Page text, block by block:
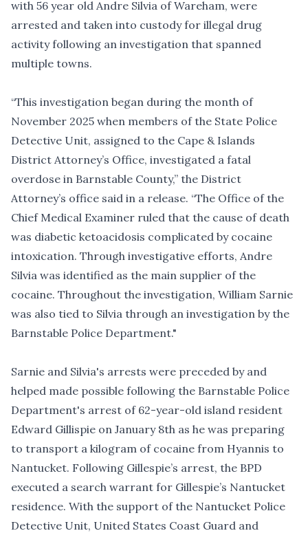
with 56 year old Andre Silvia of Wareham, were
arrested and taken into custody for illegal drug
activity following an investigation that spanned
multiple towns.
“This investigation began during the month of
November 2025 when members of the State Police
Detective Unit, assigned to the Cape & Islands
District Attorney’s Office, investigated a fatal
overdose in Barnstable County,” the District
Attorney’s office said in a release. “The Office of the
Chief Medical Examiner ruled that the cause of death
was diabetic ketoacidosis complicated by cocaine
intoxication. Through investigative efforts, Andre
Silvia was identified as the main supplier of the
cocaine. Throughout the investigation, William Sarnie
was also tied to Silvia through an investigation by the
Barnstable Police Department."
Sarnie and Silvia's arrests were preceded by and
helped made possible following the Barnstable Police
Department's arrest of 62-year-old island resident
Edward Gillispie on January 8th as he was preparing
to transport a kilogram of cocaine from Hyannis to
Nantucket. Following Gillespie’s arrest, the BPD
executed a search warrant for Gillespie’s Nantucket
residence. With the support of the Nantucket Police
Detective Unit, United States Coast Guard and